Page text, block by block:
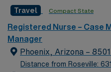
environment based on
Travel Compact State
Registered Nurse – Case
Manager
Phoenix, Arizona –
Distance from Roseville: